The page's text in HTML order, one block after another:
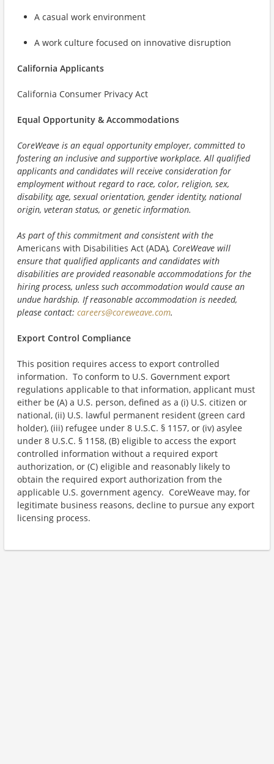
A casual work environment
A work culture focused on innovative disruption
California Applicants
California Consumer Privacy Act
Equal Opportunity & Accommodations
CoreWeave is an equal opportunity employer, committed to
fostering an inclusive and supportive workplace. All qualified
applicants and candidates will receive consideration for
employment without regard to race, color, religion, sex,
disability, age, sexual orientation, gender identity, national
origin, veteran status, or genetic information.
As part of this commitment and consistent with the
Americans with Disabilities Act (ADA), CoreWeave will
ensure that qualified applicants and candidates with
disabilities are provided reasonable accommodations for the
hiring process, unless such accommodation would cause an
undue hardship. If reasonable accommodation is needed,
please contact: careers@coreweave.com.
Export Control Compliance
This position requires access to export controlled
information. To conform to U.S. Government export
regulations applicable to that information, applicant must
either be (A) a U.S. person, defined as a (i) U.S. citizen or
national, (ii) U.S. lawful permanent resident (green card
holder), (iii) refugee under 8 U.S.C. § 1157, or (iv) asylee
under 8 U.S.C. § 1158, (B) eligible to access the export
controlled information without a required export
authorization, or (C) eligible and reasonably likely to
obtain the required export authorization from the
applicable U.S. government agency. CoreWeave may, for
legitimate business reasons, decline to pursue any export
licensing process.